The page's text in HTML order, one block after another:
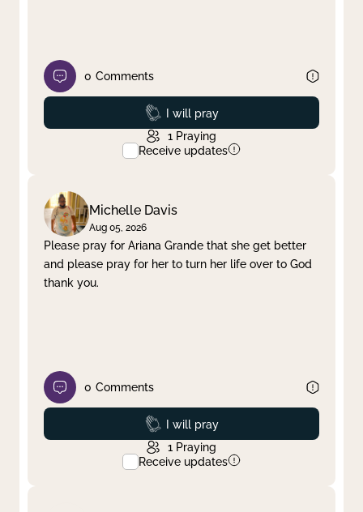
0 Comments
Prayed
I will pray
1 Praying
Receive updates
Michelle Davis
Aug 05, 2026
Please pray for Ariana Grande that she get better
and please pray for her to turn her life over to God
thank you.
0 Comments
Prayed
I will pray
1 Praying
Receive updates